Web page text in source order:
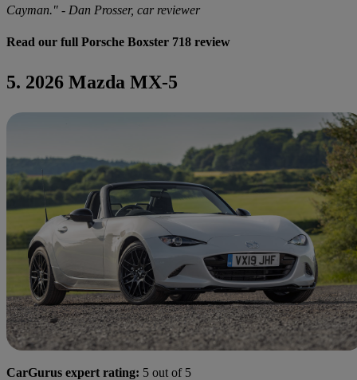
Cayman." - Dan Prosser, car reviewer
Read our full Porsche Boxster 718 review
5. 2026 Mazda MX-5
CarGurus expert rating: 5 out of 5